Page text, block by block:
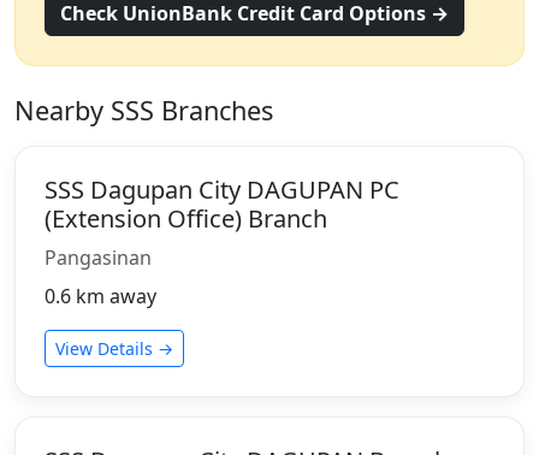
Check UnionBank Credit Card Options →
Nearby SSS Branches
SSS Dagupan City DAGUPAN PC
(Extension Office) Branch
Pangasinan
0.6 km away
View Details →